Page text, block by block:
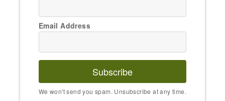
Email Address
Subscribe
We won't send you spam. Unsubscribe at any time.